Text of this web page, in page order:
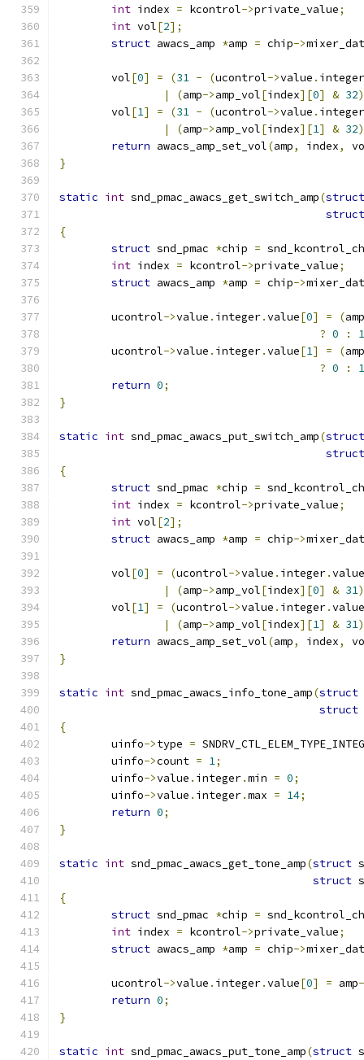
int index = kcontrol->private_value;
int vol[2];
struct awacs_amp *amp = chip->
	vol
[0] = (31 - (ucontrol->value . integer
|
(amp->amp_vol[index][0] & 32
	vol
[1] = (31 - (ucontrol->value . integer
|
(amp->amp_vol[index][1] & 32
return awacs_amp_set_vol(amp, index,
}
static int snd_pmac_awacs_get_switch_amp(struct
struct
{
struct snd_pmac *chip =
int index = kcontrol->private_value;
struct awacs_amp *amp = chip->
	ucontrol
->value . integer.value[0] = (amp
? 0 :
1
	ucontrol
->value . integer.value[1] = (amp
? 0 :
1
return 0;
}
static int snd_pmac_awacs_put_switch_amp(struct
struct
{
struct snd_pmac *chip =
int index = kcontrol->private_value;
int vol[2];
struct awacs_amp *amp = chip->
	vol
[0] = (ucontrol->value . integer.value
|
(amp->amp_vol[index][0] & 31
	vol
[1] = (ucontrol->value . integer.value
|
(amp->amp_vol[index][1] & 31
return awacs_amp_set_vol(amp, index,
}
static int snd_pmac_awacs_info_tone_amp(struct
struct
{
	uinfo
->type =
	uinfo
->count = 1;
	uinfo
->value . integer.min = 0;
	uinfo
->value . integer.max = 14;
return 0;
}
static int snd_pmac_awacs_get_tone_amp(struct
struct
{
struct snd_pmac *chip =
int index = kcontrol->private_value;
struct awacs_amp *amp = chip->
	ucontrol
->value . integer.value[0] = amp
return 0;
}
static int snd_pmac_awacs_put_tone_amp(struct